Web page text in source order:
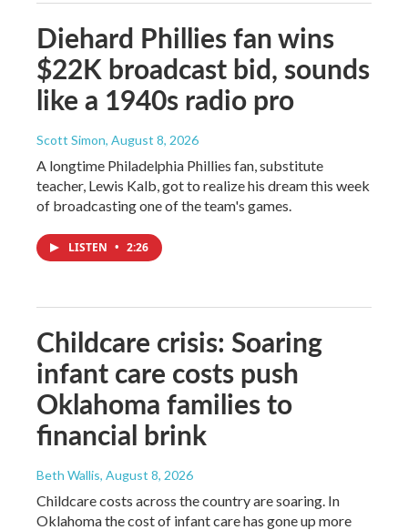
Diehard Phillies fan wins
$22K broadcast bid, sounds
like a 1940s radio pro
Scott Simon, August 8, 2026
A longtime Philadelphia Phillies fan, substitute
teacher, Lewis Kalb, got to realize his dream this week
of broadcasting one of the team's games.
LISTEN • 2:26
Childcare crisis: Soaring
infant care costs push
Oklahoma families to
financial brink
Beth Wallis, August 8, 2026
Childcare costs across the country are soaring. In
Oklahoma the cost of infant care has gone up more